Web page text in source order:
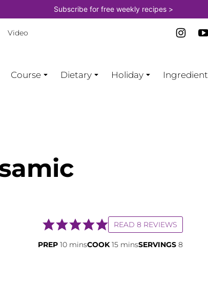
Subscribe for free weekly recipes >
Video
Course Dietary Holiday Ingredient
READ 8 REVIEWS
PREP 10minutes
minsCOOK15minutes
minsSERVINGS 8